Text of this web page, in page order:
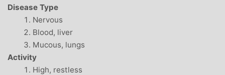
Disease Type
Nervous
Blood, liver
Mucous, lungs
Activity
High, restless